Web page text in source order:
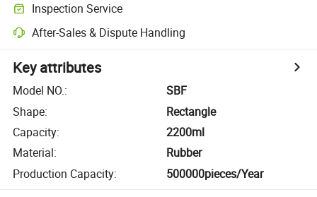
Inspection Service
After-Sales & Dispute Handling
Key attributes
Model NO.:
SBF
Shape:
Rectangle
Capacity:
2200ml
Material:
Rubber
Production Capacity: 500000pieces/Year